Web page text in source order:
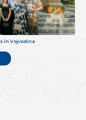
in Vojvodina